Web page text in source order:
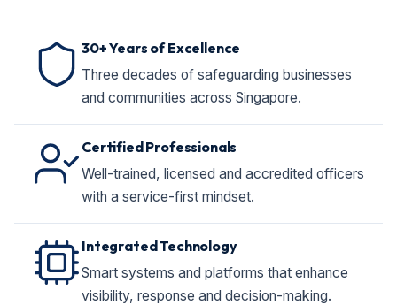
30+ Years of Excellence
Three decades of safeguarding businesses
and communities across Singapore.
Certified Professionals
Well-trained, licensed and accredited officers
with a service-first mindset.
Integrated Technology
Smart systems and platforms that enhance
visibility, response and decision-making.